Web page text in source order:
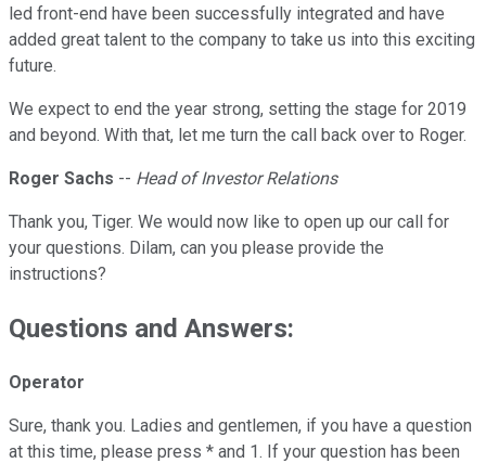
led front-end have been successfully integrated and have
added great talent to the company to take us into this exciting
future.
We expect to end the year strong, setting the stage for 2019
and beyond. With that, let me turn the call back over to Roger.
Roger Sachs -- Head of Investor Relations
Thank you, Tiger. We would now like to open up our call for
your questions. Dilam, can you please provide the
instructions?
Questions and Answers:
Operator
Sure, thank you. Ladies and gentlemen, if you have a question
at this time, please press * and 1. If your question has been